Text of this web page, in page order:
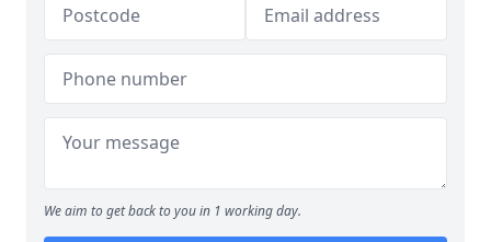
We aim to get back to you in 1 working day.